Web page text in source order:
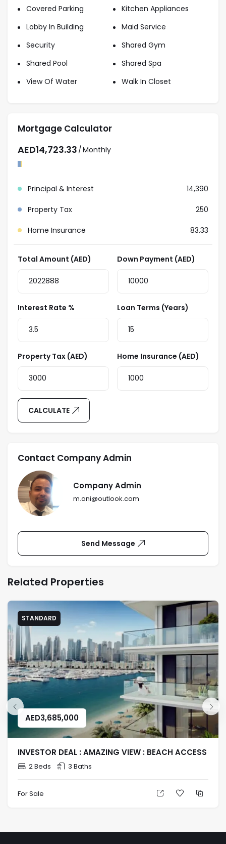
specializing in residential and investment properties
market knowledge, transparent guidance, and
personalized service to help clients secure the right
property with confidence.
amazing apartment and schedule an appointment
Covered Parking
Kitchen Appliances
Lobby In Building
Maid Service
Security
Shared Gym
Shared Pool
Shared Spa
View Of Water
Walk In Closet
Mortgage Calculator
AED14,723.33 /Monthly
Principal & Interest 14,390
Property Tax 250
Home Insurance 83.33
Total Amount (AED) Down Payment (AED)
Interest Rate % Loan Terms (Years)
Property Tax (AED) Home Insurance (AED)
CALCULATE
Contact Company Admin
Company Admin
m.ani@outlook.com
Send Message
Related Properties
STANDARD
AED3,685,000
INVESTOR DEAL : AMAZING VIEW : BEACH ACCESS
2 Beds 3 Baths
For Sale